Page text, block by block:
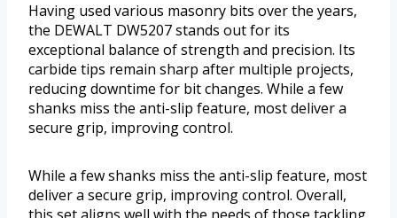
Having used various masonry bits over the years,
the DEWALT DW5207 stands out for its
exceptional balance of strength and precision. Its
carbide tips remain sharp after multiple projects,
reducing downtime for bit changes. While a few
shanks miss the anti-slip feature, most deliver a
secure grip, improving control.
While a few shanks miss the anti-slip feature, most
deliver a secure grip, improving control. Overall,